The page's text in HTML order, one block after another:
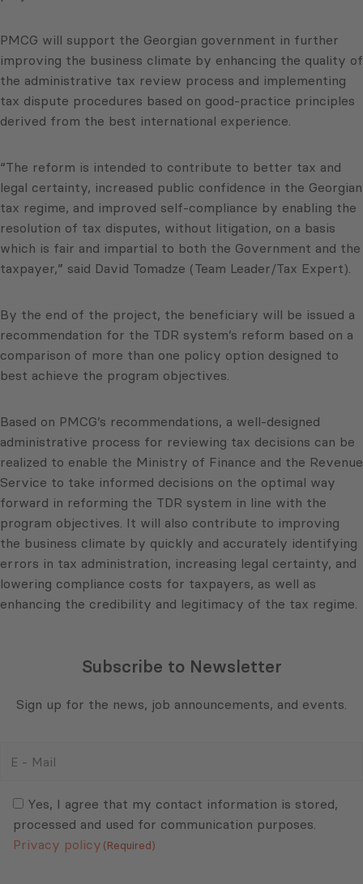
PMCG will support the Georgian government in further
improving the business climate by enhancing the quality of
the administrative tax review process and implementing
tax dispute procedures based on good-practice principles
derived from the best international experience.
“The reform is intended to contribute to better tax and
legal certainty, increased public confidence in the Georgian
tax regime, and improved self-compliance by enabling the
resolution of tax disputes, without litigation, on a basis
which is fair and impartial to both the Government and the
taxpayer,” said David Tomadze (Team Leader/Tax Expert).
By the end of the project, the beneficiary will be issued a
recommendation for the TDR system’s reform based on a
comparison of more than one policy option designed to
best achieve the program objectives.
Based on PMCG’s recommendations, a well-designed
administrative process for reviewing tax decisions can be
realized to enable the Ministry of Finance and the Revenue
Service to take informed decisions on the optimal way
forward in reforming the TDR system in line with the
program objectives. It will also contribute to improving
the business climate by quickly and accurately identifying
errors in tax administration, increasing legal certainty, and
lowering compliance costs for taxpayers, as well as
enhancing the credibility and legitimacy of the tax regime.
Subscribe to Newsletter
Sign up for the news, job announcements, and events.
(Required)Yes, I agree that my contact information is stored,
processed and used for communication purposes.
Privacy policy (Required)